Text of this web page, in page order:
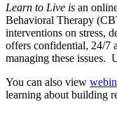
Learn to Live is an
Behavioral Therapy
interventions on stress,
offers confidential, 24/7
managing these issues.
You can also view
learning about building